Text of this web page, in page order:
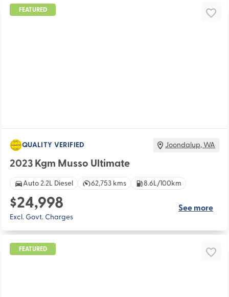
FEATURED
QUALITY VERIFIED Joondalup,WA
2023 Kgm Musso Ultimate
Auto 2.2L Diesel 62,753 kms 8.6L/100km
$24,998
Excl. Govt. Charges
See more
FEATURED